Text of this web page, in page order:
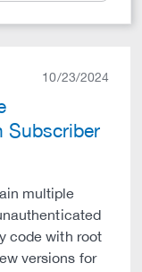
10/23/2024
Subscriber
multiple
code with root
versions for